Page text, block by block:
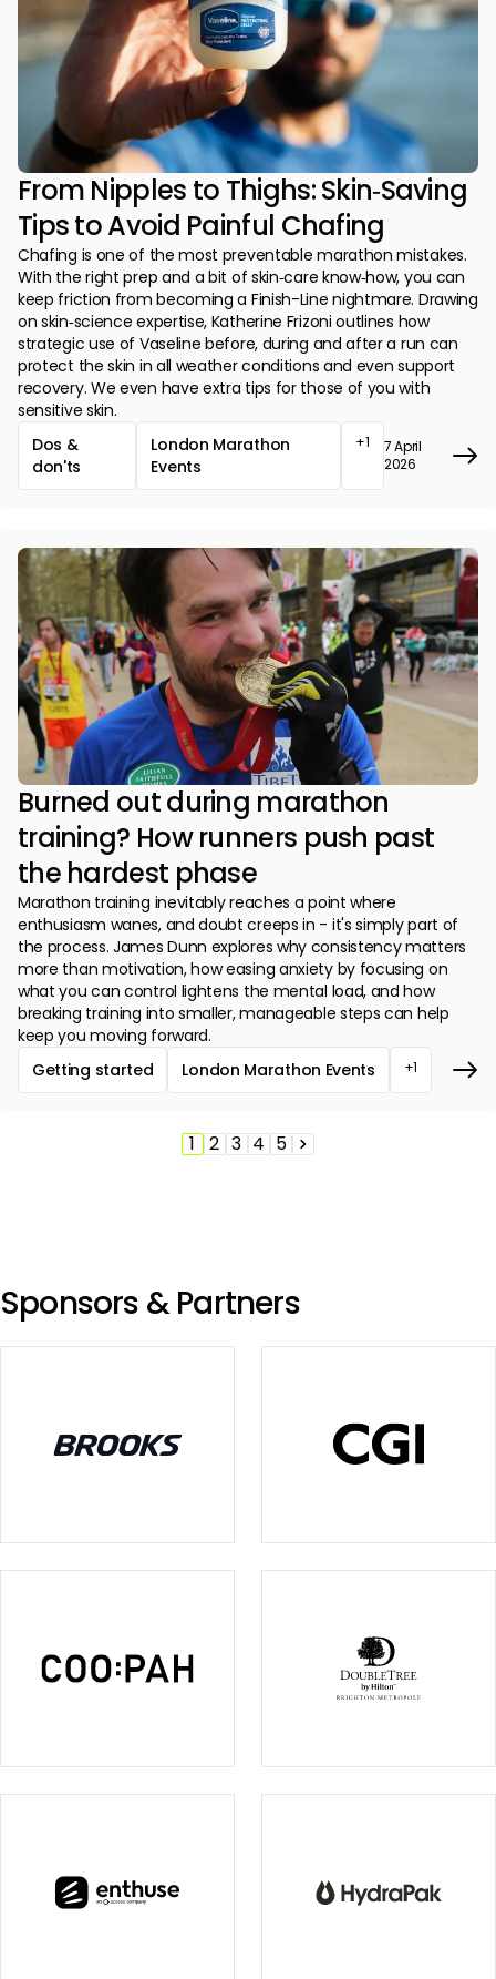
From Nipples to Thighs: Skin‑Saving
Tips to Avoid Painful Chafing
Chafing is one of the most preventable marathon mistakes.
With the right prep and a bit of skin‑care know‑how, you can
keep friction from becoming a Finish-Line nightmare. Drawing
on skin‑science expertise, Katherine Frizoni outlines how
strategic use of Vaseline before, during and after a run can
protect the skin in all weather conditions and even support
recovery. We even have extra tips for those of you with
sensitive skin.
Dos &
don'ts
London Marathon
Events
+1
7 April
2026
Burned out during marathon
training? How runners push past
the hardest phase
Marathon training inevitably reaches a point where
enthusiasm wanes, and doubt creeps in - it's simply part of
the process. James Dunn explores why consistency matters
more than motivation, how easing anxiety by focusing on
what you can control lightens the mental load, and how
breaking training into smaller, manageable steps can help
keep you moving forward.
Getting started
London Marathon Events +1
Pagination
Page
1 Page
2 Page
3 Page
4 Page
5
Next
Sponsors & Partners